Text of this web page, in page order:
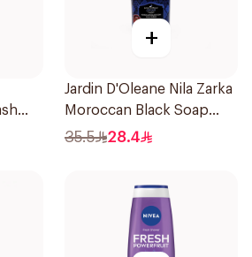
+
Jardin D'Oleane Nila Zarka
Moroccan Black Soap
500g
35.5 28.4